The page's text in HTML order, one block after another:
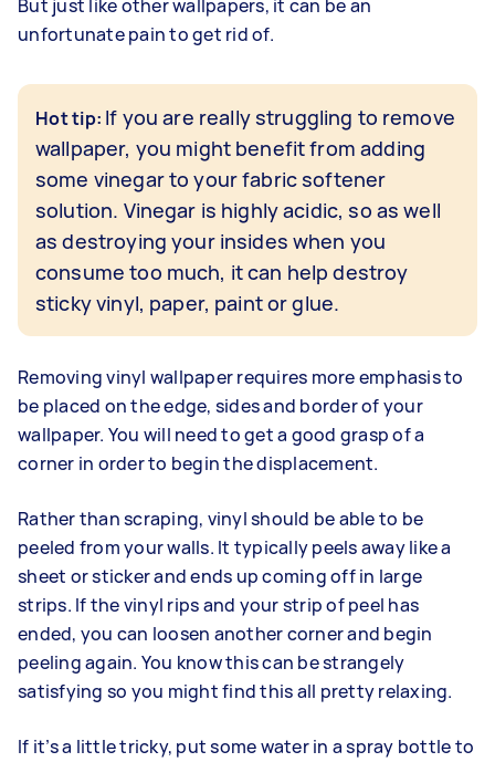
But just like other wallpapers, it can be an
unfortunate pain to get rid of.
Hot tip: If you are really struggling to remove
wallpaper, you might benefit from adding
some vinegar to your fabric softener
solution. Vinegar is highly acidic, so as well
as destroying your insides when you
consume too much, it can help destroy
sticky vinyl, paper, paint or glue.
Removing vinyl wallpaper requires more emphasis to
be placed on the edge, sides and border of your
wallpaper. You will need to get a good grasp of a
corner in order to begin the displacement.
Rather than scraping, vinyl should be able to be
peeled from your walls. It typically peels away like a
sheet or sticker and ends up coming off in large
strips. If the vinyl rips and your strip of peel has
ended, you can loosen another corner and begin
peeling again. You know this can be strangely
satisfying so you might find this all pretty relaxing.
If it’s a little tricky, put some water in a spray bottle to